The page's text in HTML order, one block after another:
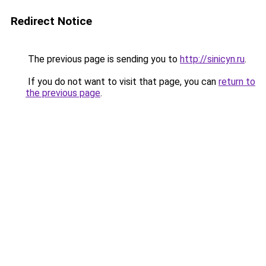
Redirect Notice
The previous page is sending you to http://sinicyn.ru.
If you do not want to visit that page, you can return to
the previous page.